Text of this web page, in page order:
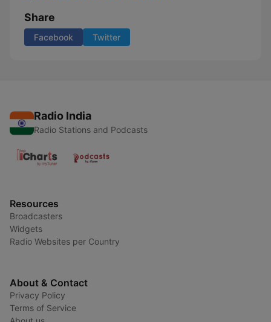
Share
Facebook Twitter
Radio India
Radio Stations and Podcasts
Resources
Broadcasters
Widgets
Radio Websites per Country
About & Contact
Privacy Policy
Terms of Service